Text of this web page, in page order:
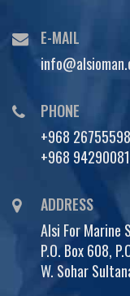
E-MAIL
PHONE
+968 26755598
+968 94290081
ADDRESS
Alsi For Marine
P.O. Box 608,
W. Sohar